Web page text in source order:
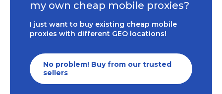
my own cheap mobile proxies?
I just want to buy existing cheap mobile
proxies with different GEO locations!
No problem! Buy from our trusted
sellers